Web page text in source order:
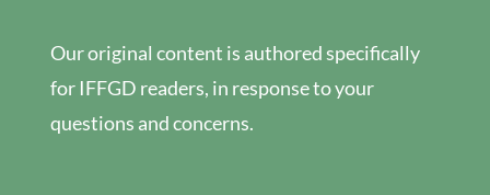
Our original content is authored specifically
for IFFGD readers, in response to your
questions and concerns.